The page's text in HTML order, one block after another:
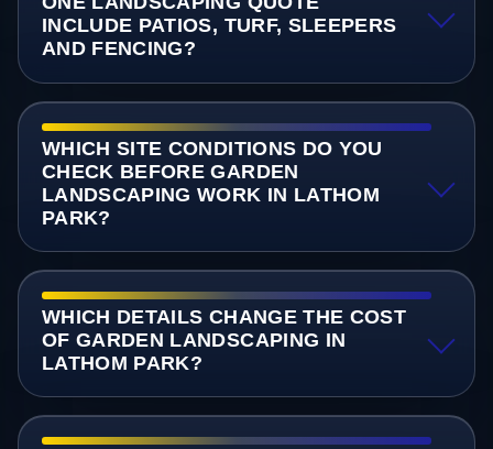
INCLUDE PATIOS, TURF, SLEEPERS
AND FENCING?
WHICH SITE CONDITIONS DO YOU
CHECK BEFORE GARDEN
LANDSCAPING WORK IN LATHOM
PARK?
WHICH DETAILS CHANGE THE COST
OF GARDEN LANDSCAPING IN
LATHOM PARK?